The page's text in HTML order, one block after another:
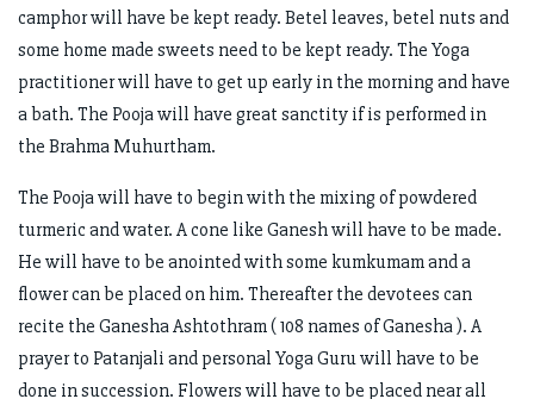
camphor will have be kept ready. Betel leaves, betel nuts and
some home made sweets need to be kept ready. The Yoga
practitioner will have to get up early in the morning and have
a bath. The Pooja will have great sanctity if is performed in
the Brahma Muhurtham.
The Pooja will have to begin with the mixing of powdered
turmeric and water. A cone like Ganesh will have to be made.
He will have to be anointed with some kumkumam and a
flower can be placed on him. Thereafter the devotees can
recite the Ganesha Ashtothram ( 108 names of Ganesha ). A
prayer to Patanjali and personal Yoga Guru will have to be
done in succession. Flowers will have to be placed near all